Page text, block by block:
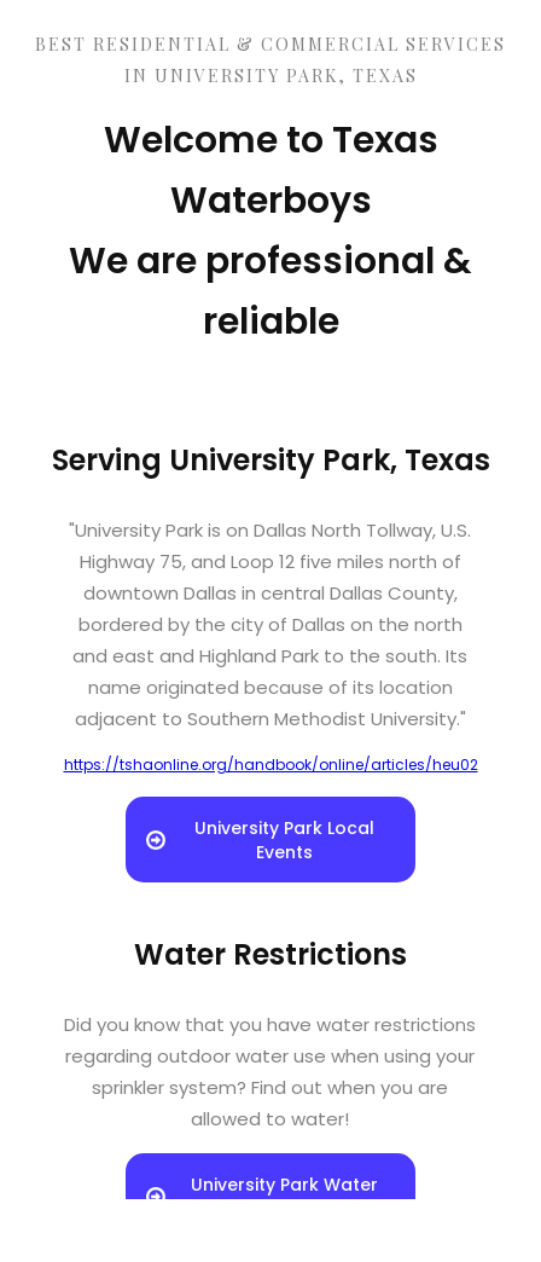
BEST RESIDENTIAL & COMMERCIAL SERVICES
IN UNIVERSITY PARK, TEXAS
Welcome to Texas
Waterboys
We are professional &
reliable
Serving University Park, Texas
"University Park is on Dallas North Tollway, U.S.
Highway 75, and Loop 12 five miles north of
downtown Dallas in central Dallas County,
bordered by the city of Dallas on the north
and east and Highland Park to the south. Its
name originated because of its location
adjacent to Southern Methodist University."
https://tshaonline.org/handbook/online/articles/heu02
University Park Local
Events
Water Restrictions
Did you know that you have water restrictions
regarding outdoor water use when using your
sprinkler system? Find out when you are
allowed to water!
University Park Water